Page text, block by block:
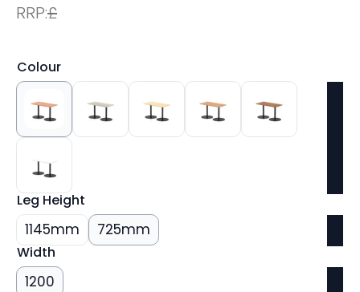
RRP:£
Colour
Leg Height
1145mm 725mm
Width
1200